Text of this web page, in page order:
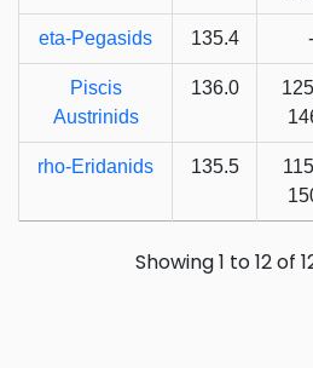
eta-Pegasids 135.4 -
Piscis
Austrinids
136.0
rho-Eridanids 135.5
Showing 1 to 12 of